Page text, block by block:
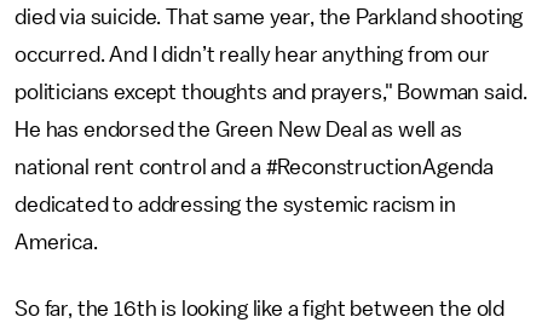
died via suicide. That same year, the Parkland shooting
occurred. And I didn’t really hear anything from our
politicians except thoughts and prayers," Bowman said.
He has endorsed the Green New Deal as well as
national rent control and a #ReconstructionAgenda
dedicated to addressing the systemic racism in
America.
So far, the 16th is looking like a fight between the old